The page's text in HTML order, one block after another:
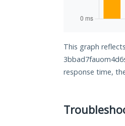
This graph
response time,